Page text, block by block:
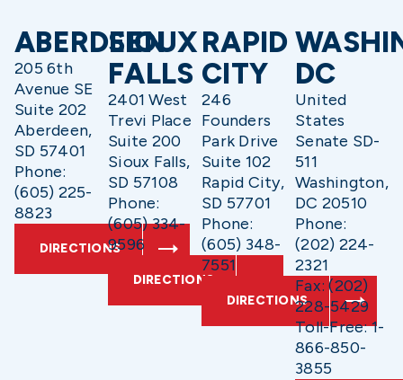
ABERDEEN
205 6th
Avenue SE
Suite 202
Aberdeen,
SD 57401
Phone:
(605) 225-
8823
DIRECTIONS
SIOUX
FALLS
2401 West
Trevi Place
Suite 200
Sioux Falls,
SD 57108
Phone:
(605) 334-
9596
DIRECTIONS
RAPID
CITY
246
Founders
Park Drive
Suite 102
Rapid City,
SD 57701
Phone:
(605) 348-
7551
DIRECTIONS
DC
United
States
Senate SD-
511
Washington,
DC 20510
Phone:
(202) 224-
2321
Fax: (202)
228-5429
Toll-Free: 1-
866-850-
3855